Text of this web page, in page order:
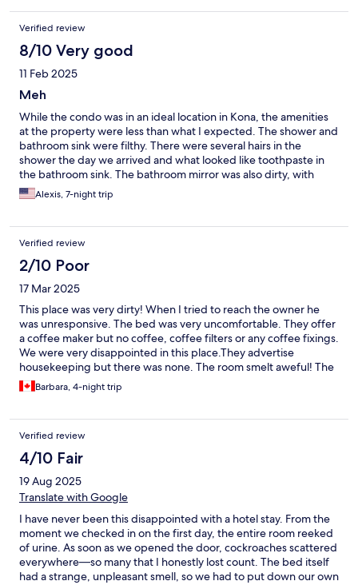
Verified review
8/10 Very good
11 Feb 2025
Meh
While the condo was in an ideal location in Kona, the amenities
at the property were less than what I expected. The shower and
bathroom sink were filthy. There were several hairs in the
shower the day we arrived and what looked like toothpaste in
the bathroom sink. The bathroom mirror was also dirty, with
water spots all over it. The condo needs a good overall cleaning,
as there was dust and dirt all over the walls, fans, decorations,
so you don't have to use three different remotes to be able to
watch TV. The Murphy bed was not too comfortable, and the
pillows were so thin. Overall, it was fine but I don't think I would
stay here again.
Alexis, 7-night trip
Verified review
2/10 Poor
17 Mar 2025
This place was very dirty! When I tried to reach the owner he
was unresponsive. The bed was very uncomfortable. They offer
a coffee maker but no coffee, coffee filters or any coffee fixings.
We were very disappointed in this place.They advertise
housekeeping but there was none. The room smelt aweful! The
counter was filthy when we arrived and there was no cleaning
products except for dishsoap. The clothes closet was occupied
was putting my clothes in there. All the ceiling fans were
covered in a thick layer of dust. They hadn't been cleaned in a
very long time. Extremely disappointed!
Barbara, 4-night trip
Verified review
4/10 Fair
19 Aug 2025
Translate with Google
I have never been this disappointed with a hotel stay. From the
moment we checked in on the first day, the entire room reeked
of urine. As soon as we opened the door, cockroaches scattered
everywhere—so many that I honestly lost count. The bed itself
had a strange, unpleasant smell, so we had to put down our own